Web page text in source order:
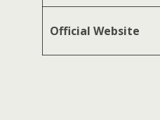
Official Website